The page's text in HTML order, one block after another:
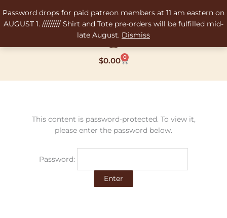
Password drops for paid patreon members at 11 am eastern on
AUGUST 1. ///////// Shirt and Tote pre-orders will be fulfilled mid-
late August. Dismiss
to
content
$0.00 0
Cart
This content is password-protected. To view it,
please enter the password below.
Password: